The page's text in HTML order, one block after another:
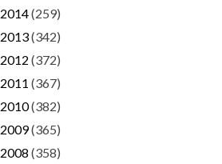
2014(259)
2013(342)
2012 (372)
2011 (367)
2010(382)
2009(365)
2008 (358)